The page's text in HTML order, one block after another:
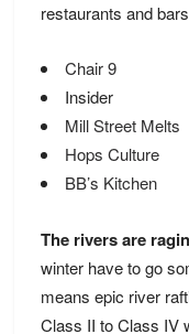
restaurants and
Chair 9
Insider
Mill Street Melts
Hops Culture
BB’s Kitchen
The rivers are
winter have to go
means epic river
Class II to Class IV